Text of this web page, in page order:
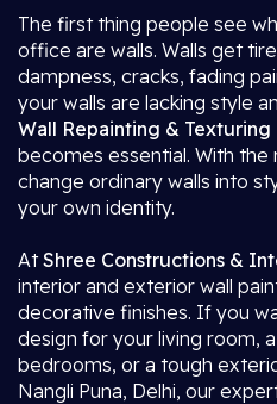
The first thing people see
office are walls. Walls get
dampness, cracks, fading
your walls are lacking style
Wall Repainting & Texturing
becomes essential. With the
change ordinary walls into
your own identity.
AtShree Constructions &
interior and exterior wall
decorative finishes. If you
design for your living room,
bedrooms, or a tough
Nangli Puna, Delhi, our